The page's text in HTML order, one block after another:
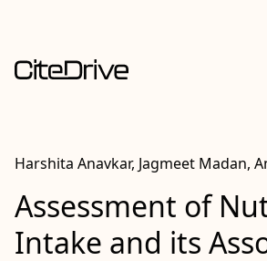
Harshita Anavkar, Jagmeet Madan,
Assessment of
Intake and its